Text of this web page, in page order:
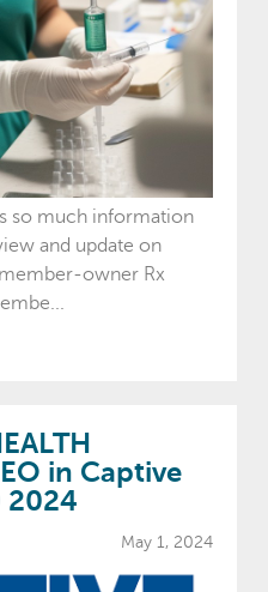
so much information
and update on
owner Rx
in Captive
2024
May 1, 2024